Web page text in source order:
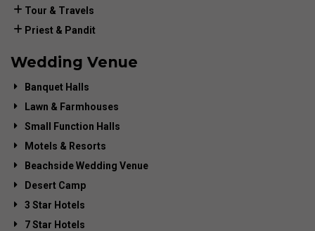
Tour & Travels
Priest & Pandit
Wedding Venue
Banquet Halls
Lawn & Farmhouses
Small Function Halls
Motels & Resorts
Beachside Wedding Venue
Desert Camp
3 Star Hotels
7 Star Hotels